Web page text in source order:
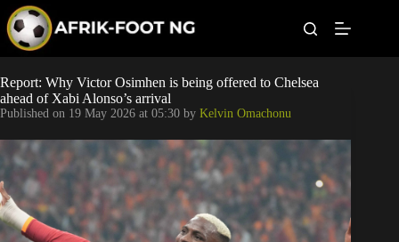
p
o
c
o
t
n
t
Leagues
Football News
Super Eagles
Popular Articles
Report: Why Victor Osimhen is being offered to Chelsea
ahead of Xabi Alonso’s arrival
Published on 19 May 2026 at 05:30 by Kelvin Omachonu